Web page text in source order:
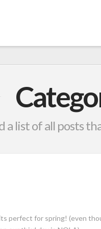
a list of all posts
perfect for spring! (even